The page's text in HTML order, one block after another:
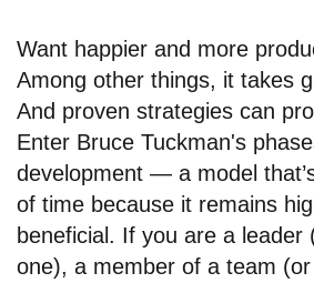
Want happier and more
Among other things, it takes
And proven strategies can
Enter Bruce Tuckman's
development — a model
of time because it remains
beneficial. If you are a leader
one), a member of a team